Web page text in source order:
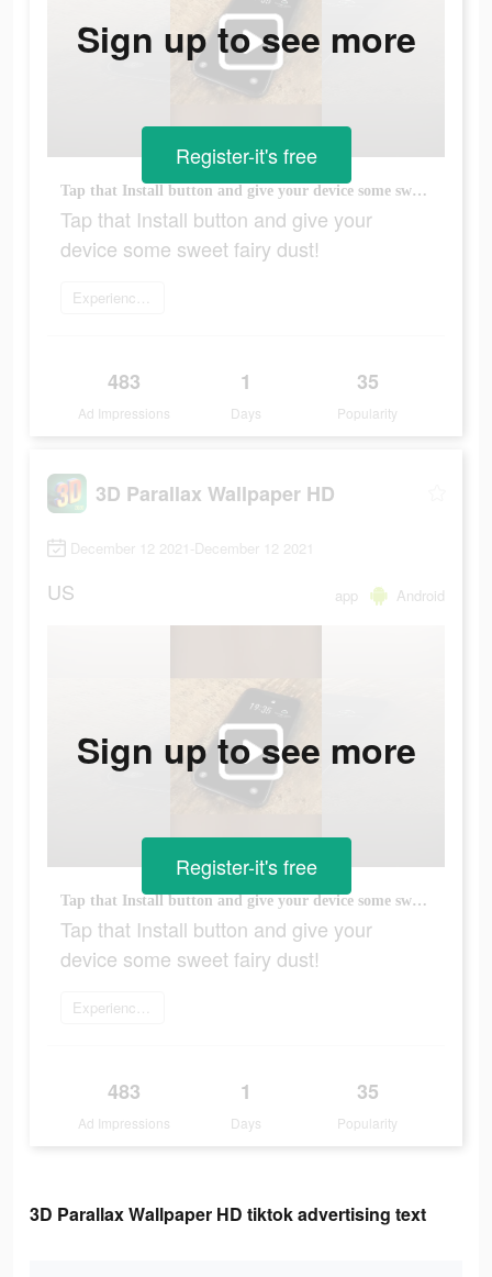
Tap that Install button and give your device some sweet fairy dust!
Tap that Install button and give your
device some sweet fairy dust!
Experience now
483
Ad Impressions
1
Days
35
Popularity
Sign up to see more
Register-it's free
3D Parallax Wallpaper HD
December 12 2021-December 12 2021
US app Android
Tap that Install button and give your device some sweet fairy dust!
Tap that Install button and give your
device some sweet fairy dust!
Experience now
483
Ad Impressions
1
Days
35
Popularity
Sign up to see more
Register-it's free
3D Parallax Wallpaper HD tiktok advertising text